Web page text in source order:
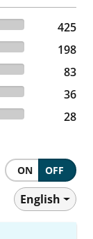
425
198
83
36
28
ON OFF
English